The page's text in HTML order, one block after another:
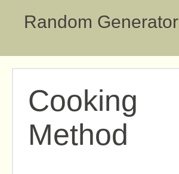
Random Generator
Cooking
Method